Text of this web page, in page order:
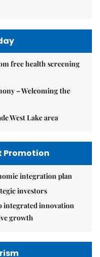
free health screening
– Welcoming the
West Lake area
Promotion
integration plan
investors
integrated innovation
growth